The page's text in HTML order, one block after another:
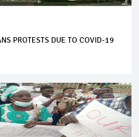
PROTESTS DUE TO COVID-19